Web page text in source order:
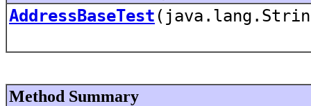
AddressBaseTest
Method Summary